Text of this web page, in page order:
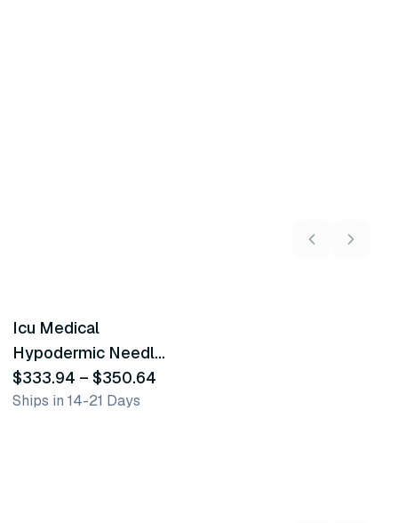
Icu Medical
Hypodermic Needle-
Pro Safety Needles
W/Tb Syringe
$333.94 –$350.64
Ships in 14-21 Days